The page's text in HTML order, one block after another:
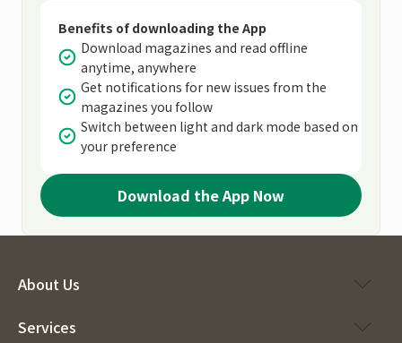
Benefits of downloading the App
Download magazines and read offline
anytime, anywhere
Get notifications for new issues from the
magazines you follow
Switch between light and dark mode based on
your preference
Download the App Now
About Us
Services